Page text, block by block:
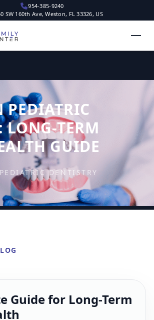
954-385-9240
SW 160th Ave, Weston, FL 33326, US
PEDIATRIC
LONG-TERM
GUIDE
PEDIATRIC DENTISTRY
Guide for Long-Term